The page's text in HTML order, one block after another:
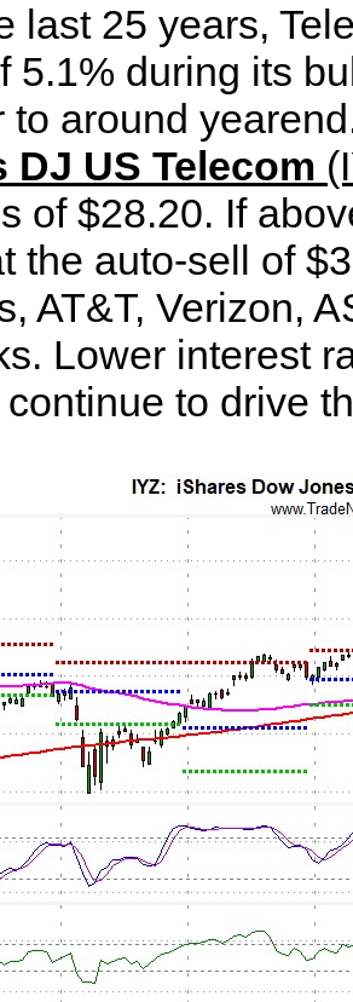
last 25 years,
5.1% during its
to around
DJ US Telecom
of $28.20. If
the auto-sell of
AT&T, Verizon,
Lower interest
to drive